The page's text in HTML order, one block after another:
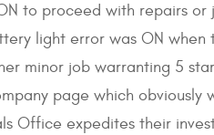
to proceed with repairs
light error was ON
minor job warranting 5
page which
Office expedites their